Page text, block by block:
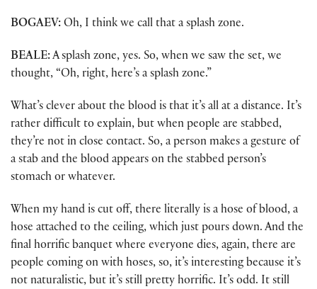
BOGAEV: Oh, I think we call that a splash zone.
BEALE:A splash zone, yes. So, when we saw the set, we
thought, “Oh, right, here’s a splash zone.”
What’s clever about the blood is that it’s all at a distance. It’s
rather difficult to explain, but when people are stabbed,
they’re not in close contact. So, a person makes a gesture of
a stab and the blood appears on the stabbed person’s
stomach or whatever.
When my hand is cut off, there literally is a hose of blood, a
hose attached to the ceiling, which just pours down. And the
final horrific banquet where everyone dies, again, there are
people coming on with hoses, so, it’s interesting because it’s
not naturalistic, but it’s still pretty horrific. It’s odd. It still